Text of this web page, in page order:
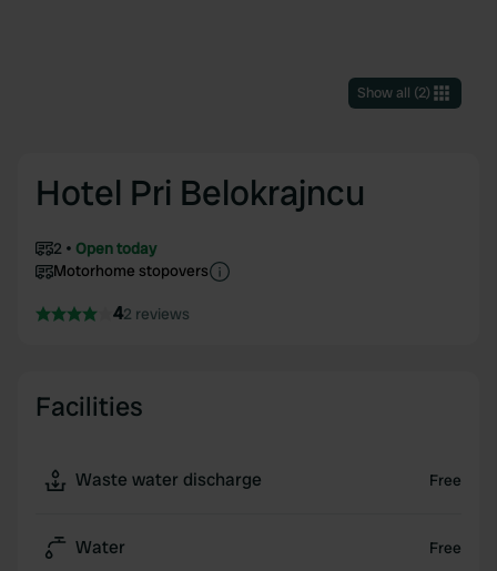
Show all (2)
Hotel Pri Belokrajncu
2
Open today
Motorhome stopovers
42 reviews
Facilities
Waste water discharge Free
Water Free